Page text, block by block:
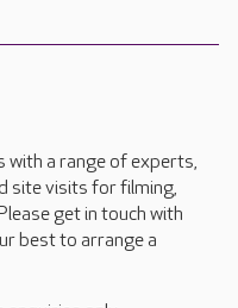
with a range of experts,
site visits for filming,
get in touch with
best to arrange a